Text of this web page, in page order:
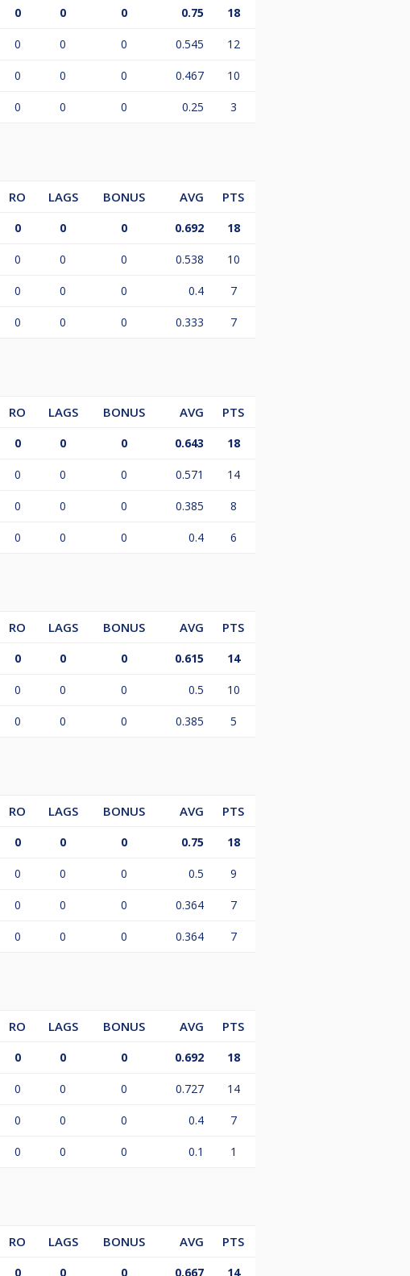
0 0 0 0.75 18
0 0 0 0.545 12
0 0 0 0.467 10
0 0 0 0.25 3
RO LAGS BONUS AVG
PTS
0 0 0 0.692 18
0 0 0 0.538 10
0 0 0 0.4 7
0 0 0 0.333 7
RO LAGS BONUS AVG
PTS
0 0 0 0.643 18
0 0 0 0.571 14
0 0 0 0.385 8
0 0 0 0.4 6
RO LAGS BONUS AVG
PTS
0 0 0 0.615 14
0 0 0 0.5 10
0 0 0 0.385 5
RO LAGS BONUS AVG
PTS
0 0 0 0.75 18
0 0 0 0.5 9
0 0 0 0.364 7
0 0 0 0.364 7
RO LAGS BONUS AVG
PTS
0 0 0 0.692 18
0 0 0 0.727 14
0 0 0 0.4 7
0 0 0 0.1 1
RO LAGS BONUS AVG
PTS
0 0 0 0.667 14